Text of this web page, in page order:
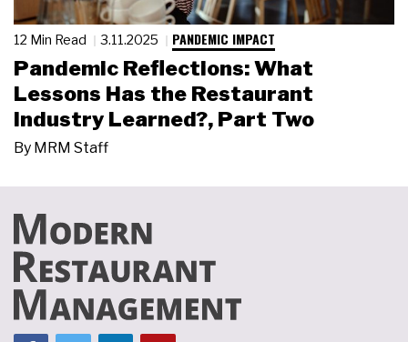
12 Min Read 3.11.2025 PANDEMIC IMPACT
Pandemic Reflections: What
Lessons Has the Restaurant
Industry Learned?, Part Two
By MRM Staff